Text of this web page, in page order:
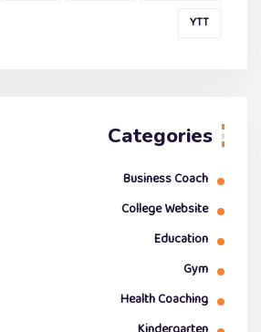
YTT
Categories
Business Coach
College Website
Education
Gym
Health Coaching